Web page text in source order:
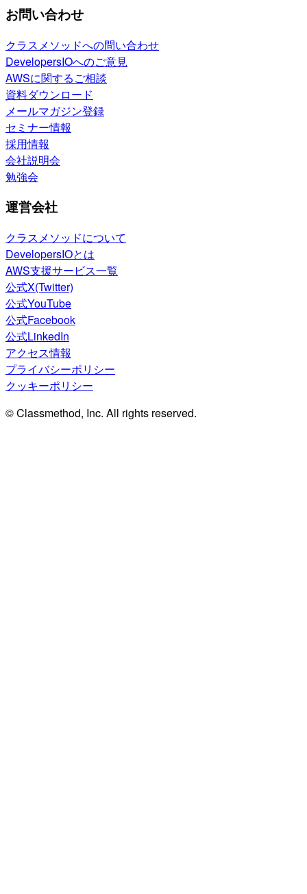
お問い合わせ
クラスメソッドへの問い合わせ
DevelopersIOへのご意見
AWSに関するご相談
資料ダウンロード
メールマガジン登録
セミナー情報
採用情報
会社説明会
勉強会
運営会社
クラスメソッドについて
DevelopersIOとは
AWS支援サービス一覧
公式X(Twitter)
公式YouTube
公式Facebook
公式LinkedIn
アクセス情報
プライバシーポリシー
クッキーポリシー
© Classmethod, Inc. All rights reserved.